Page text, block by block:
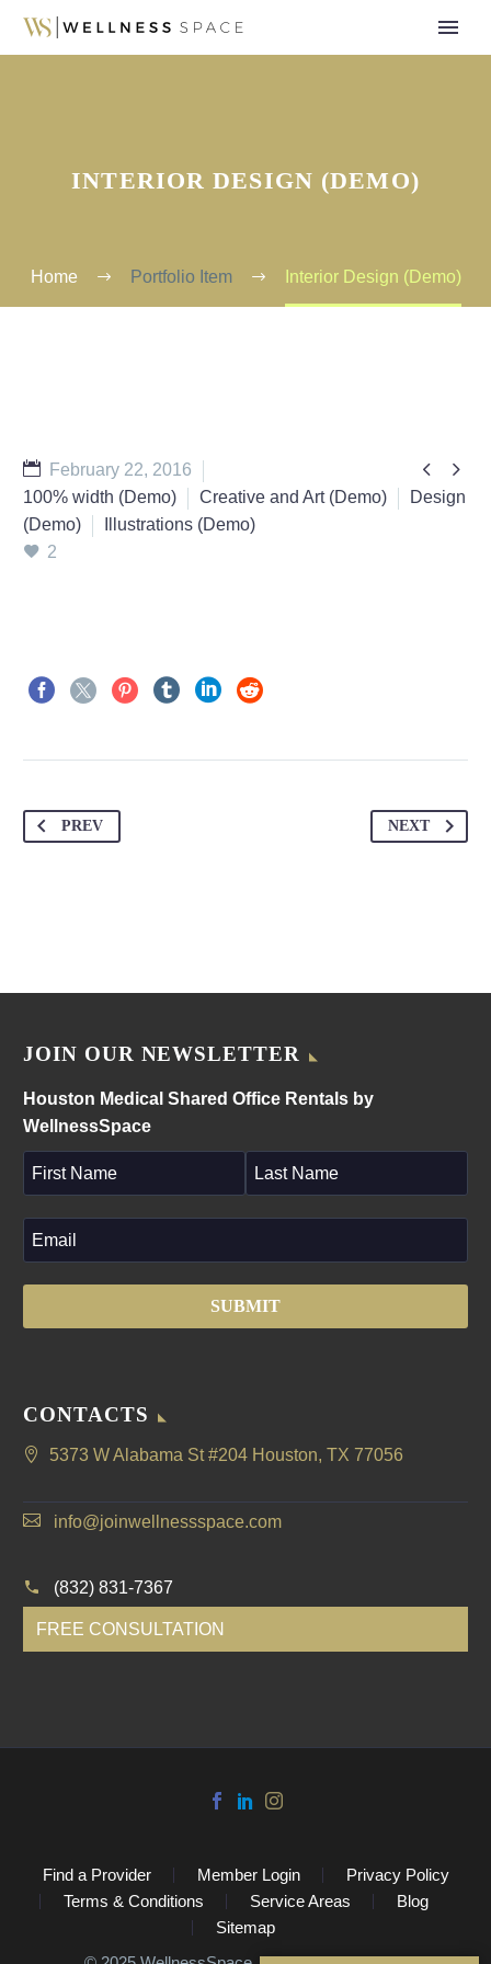
INTERIOR DESIGN (DEMO)
Home Portfolio Item Interior Design (Demo)
 
February 22, 2016
100% width (Demo)
Creative and Art (Demo)
Design
(Demo)
Illustrations (Demo)
2
PREV NEXT
JOIN OUR NEWSLETTER
Houston Medical Shared Office Rentals by
WellnessSpace
CONTACTS
5373 W Alabama St #204 Houston, TX 77056
info@joinwellnessspace.com
(832) 831-7367
FREE CONSULTATION
Find a Provider Member Login
Privacy Policy
Terms & Conditions
Service Areas
Blog
Sitemap